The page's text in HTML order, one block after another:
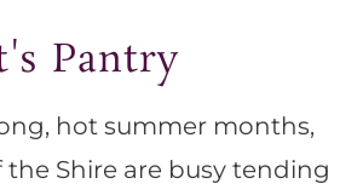
Pantry
hot summer months,
Shire are busy tending